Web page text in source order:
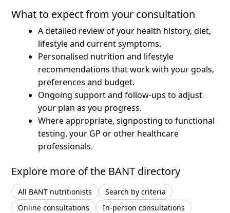
What to expect from your consultation
A detailed review of your health history, diet,
lifestyle and current symptoms.
Personalised nutrition and lifestyle
recommendations that work with your goals,
preferences and budget.
Ongoing support and follow-ups to adjust
your plan as you progress.
Where appropriate, signposting to functional
testing, your GP or other healthcare
professionals.
Explore more of the BANT directory
All BANT nutritionists
Search by criteria
Online consultations
In-person consultations